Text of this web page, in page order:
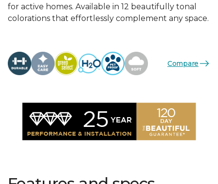
for active homes. Available in 12 beautifully tonal
colorations that effortlessly complement any space.
Compare